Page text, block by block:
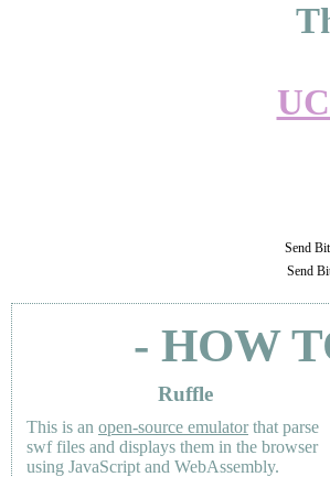
Send
Send
- HOW
Ruffle
This is an open-source emulatorthat parse
swf files and displays them in the browser
using JavaScript and WebAssembly.